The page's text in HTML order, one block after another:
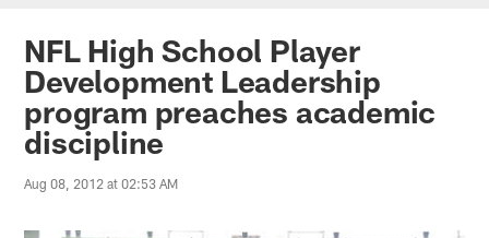
NFL High School Player
Development Leadership
program preaches academic
discipline
Aug 08, 2012 at 02:53 AM